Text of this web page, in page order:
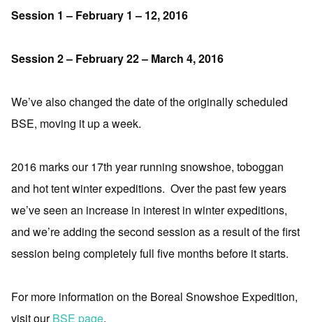
Session 1 – February 1 – 12, 2016
Session 2 – February 22 – March 4, 2016
We’ve also changed the date of the originally scheduled
BSE, moving it up a week.
2016 marks our 17th year running snowshoe, toboggan
and hot tent winter expeditions. Over the past few years
we’ve seen an increase in interest in winter expeditions,
and we’re adding the second session as a result of the first
session being completely full five months before it starts.
For more information on the Boreal Snowshoe Expedition,
visit ourBSE page.